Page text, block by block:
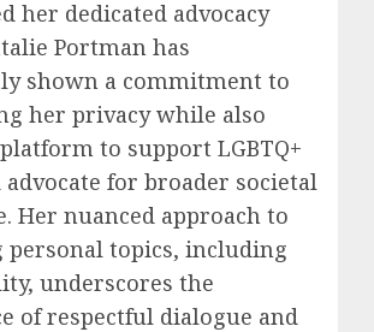
her dedicated advocacy
Portman has
shown a commitment to
her privacy while also
to support LGBTQ+
for broader societal
Her nuanced approach to
personal topics, including
underscores the
of respectful dialogue and